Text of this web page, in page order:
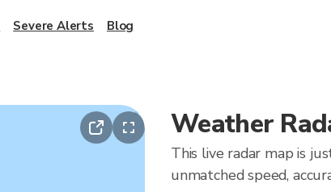
Weather
This live radar map is
unmatched speed,
Severe Alerts Blog